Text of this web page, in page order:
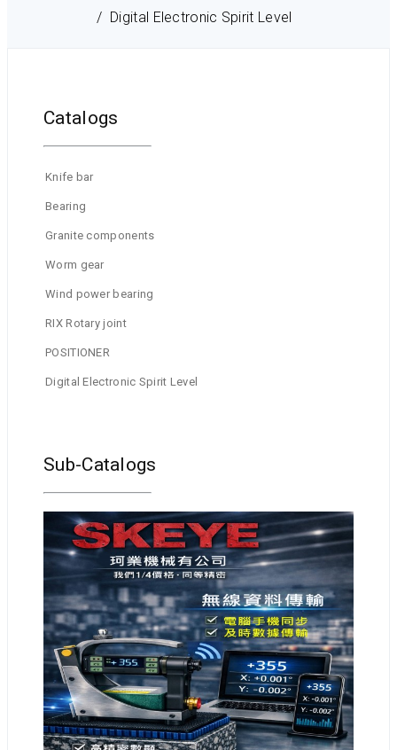
Digital Electronic Spirit Level
Catalogs
Knife bar
Bearing
Granite components
Worm gear
Wind power bearing
RIX Rotary joint
POSITIONER
Digital Electronic Spirit Level
Sub-Catalogs